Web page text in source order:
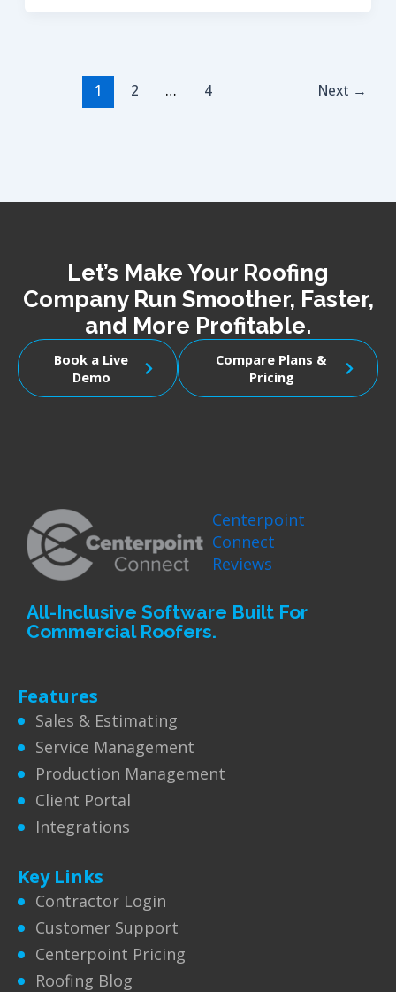
1 2 … 4 Next →
Let’s Make Your Roofing
Company Run Smoother, Faster,
and More Profitable.
Book a Live
Demo
Compare Plans &
Pricing
Centerpoint
Connect
Reviews
All-Inclusive Software Built For
Commercial Roofers.
Features
Sales & Estimating
Service Management
Production Management
Client Portal
Integrations
Key Links
Contractor Login
Customer Support
Centerpoint Pricing
Roofing Blog